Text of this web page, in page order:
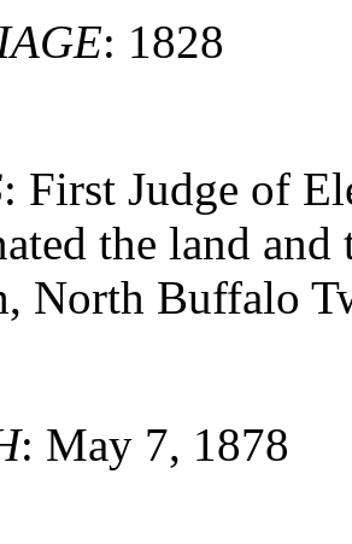
: 1828
: First Judge of
the land
North Buffalo
: May 7, 1878